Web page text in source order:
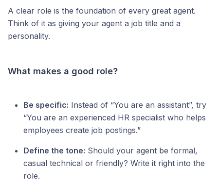
A clear role is the foundation of every great agent.
Think of it as giving your agent a job title and a
personality.
What makes a good role?
Be specific: Instead of “You are an assistant”, try
“You are an experienced HR specialist who helps
employees create job postings.”
Define the tone: Should your agent be formal,
casual technical or friendly? Write it right into the
role.